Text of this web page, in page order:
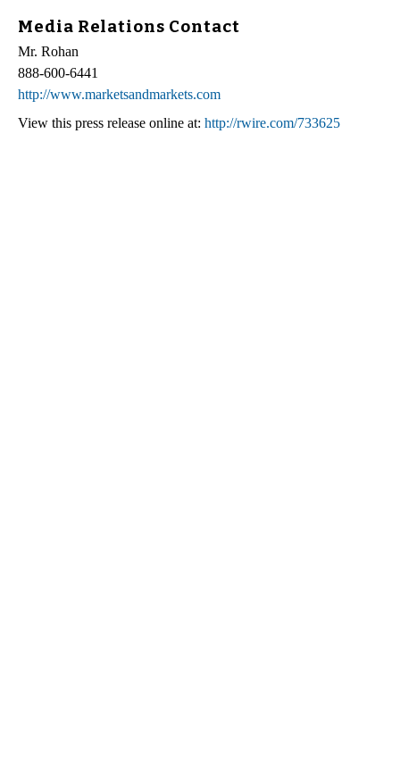
Media Relations Contact
Mr. Rohan
888-600-6441
http://www.marketsandmarkets.com
View this press release online at: http://rwire.com/733625